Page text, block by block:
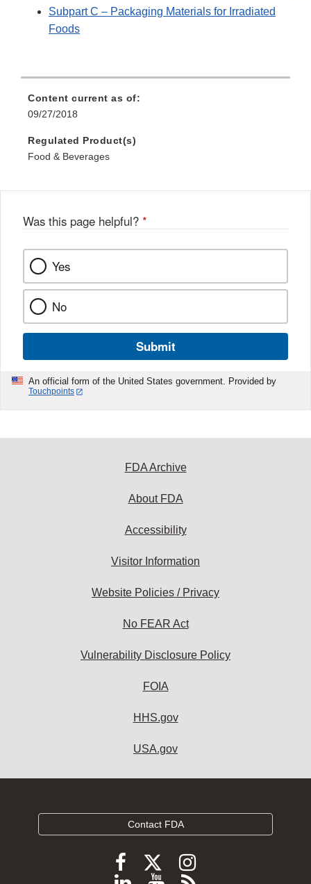
Subpart C – Packaging Materials for Irradiated
Foods
Content current as of:
09/27/2018
Regulated Product(s)
Food & Beverages
Was this page helpful? *
Yes
No
Submit
An official form of the United States government. Provided by
Touchpoints
FDA Archive
About FDA
Accessibility
Visitor Information
Website Policies / Privacy
No FEAR Act
Vulnerability Disclosure Policy
FOIA
HHS.gov
USA.gov
Contact FDA
FollowFollow
FDA
Follow